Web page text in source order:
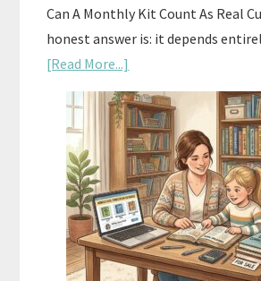
Can A Monthly Kit Count As Real
honest answer is: it depends
[Read More...]
Subscription
Boxes
As
Curriculum:
What
Actually
Works